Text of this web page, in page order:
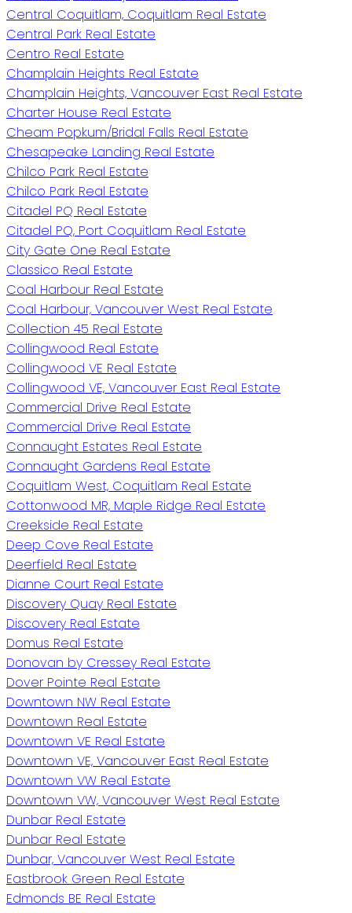
Central Coquitlam, Coquitlam Real Estate
Central Park Real Estate
Centro Real Estate
Champlain Heights Real Estate
Champlain Heights, Vancouver East Real Estate
Charter House Real Estate
Cheam Popkum/Bridal Falls Real Estate
Chesapeake Landing Real Estate
Chilco Park Real Estate
Chilco Park Real Estate
Citadel PQ Real Estate
Citadel PQ, Port Coquitlam Real Estate
City Gate One Real Estate
Classico Real Estate
Coal Harbour Real Estate
Coal Harbour, Vancouver West Real Estate
Collection 45 Real Estate
Collingwood Real Estate
Collingwood VE Real Estate
Collingwood VE, Vancouver East Real Estate
Commercial Drive Real Estate
Commercial Drive Real Estate
Connaught Estates Real Estate
Connaught Gardens Real Estate
Coquitlam West, Coquitlam Real Estate
Cottonwood MR, Maple Ridge Real Estate
Creekside Real Estate
Deep Cove Real Estate
Deerfield Real Estate
Dianne Court Real Estate
Discovery Quay Real Estate
Discovery Real Estate
Domus Real Estate
Donovan by Cressey Real Estate
Dover Pointe Real Estate
Downtown NW Real Estate
Downtown Real Estate
Downtown VE Real Estate
Downtown VE, Vancouver East Real Estate
Downtown VW Real Estate
Downtown VW, Vancouver West Real Estate
Dunbar Real Estate
Dunbar Real Estate
Dunbar, Vancouver West Real Estate
Eastbrook Green Real Estate
Edmonds BE Real Estate